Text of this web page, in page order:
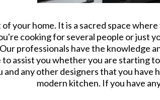
your home. It is a sacred space
cooking for several people or just
professionals have the knowledge
assist you whether you are starting
and any other designers that you
modern kitchen. If you have